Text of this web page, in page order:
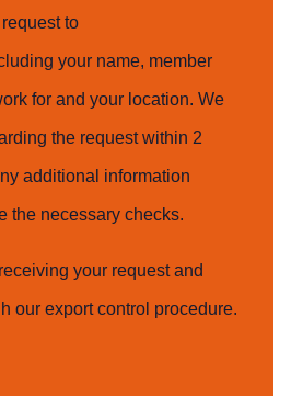
to
your name, member
for and your location. We
the request within 2
additional information
the necessary checks.
your request and
our export control procedure.